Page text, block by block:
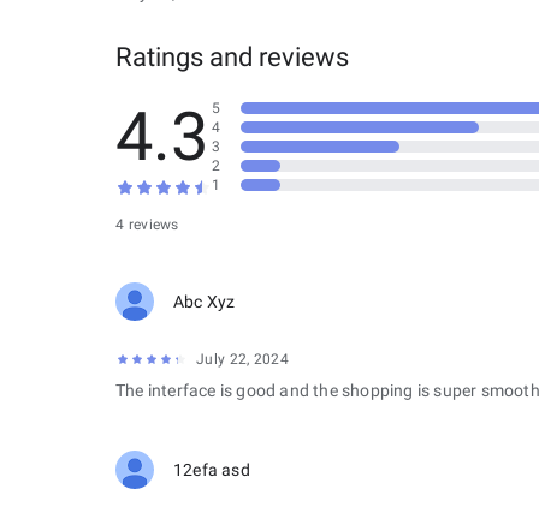
Ratings and reviews
4.3
4 reviews
5
4
3
2
1
Abc Xyz
July 22, 2024
The interface is good and the shopping is super
12efa asd